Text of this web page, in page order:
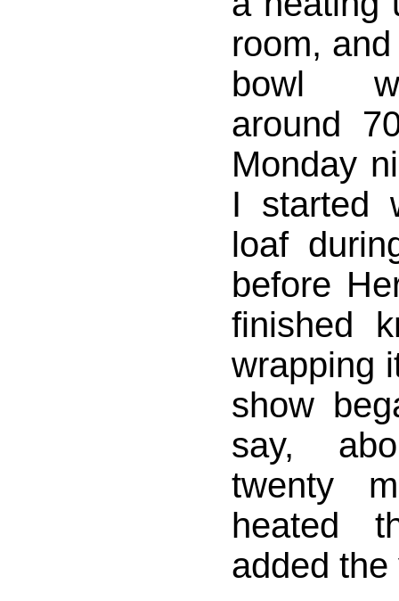
room,
bowl
around
Monday
I started
loaf
before
finished
wrapping
show
say,
twenty
heated
added the